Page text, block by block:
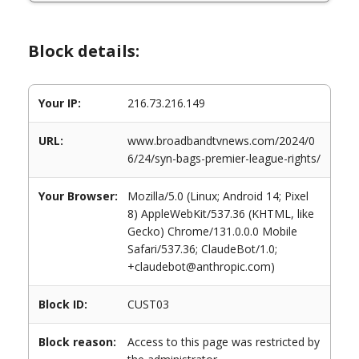
Block details:
Your IP: 216.73.216.149
URL:
www.broadbandtvnews.com/2024/0
6/24/syn-bags-premier-league-rights/
Your Browser:
Mozilla/5.0 (Linux; Android 14; Pixel
8) AppleWebKit/537.36 (KHTML, like
Gecko) Chrome/131.0.0.0 Mobile
Safari/537.36; ClaudeBot/1.0;
+claudebot@anthropic.com)
Block ID: CUST03
Block reason:
Access to this page was restricted by